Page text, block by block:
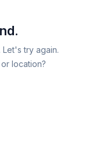
try again.
location?